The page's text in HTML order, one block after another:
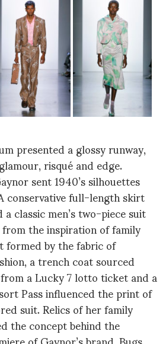
presented a glossy runway,
risqué and edge.
sent 1940’s silhouettes
conservative full-length skirt
classic men’s two-piece suit
the inspiration of family
by the fabric of
a trench coat sourced
a Lucky 7 lotto ticket and a
Pass influenced the print of
suit. Relics of her family
the concept behind the